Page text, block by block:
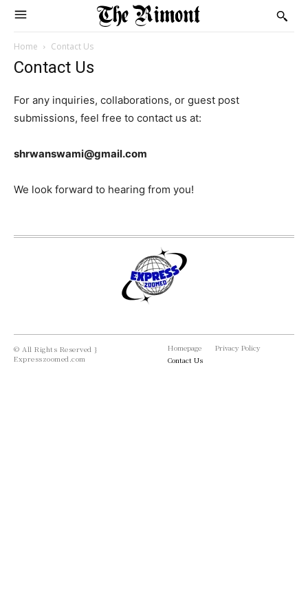
Home Contact Us
Contact Us
For any inquiries, collaborations, or guest post
submissions, feel free to contact us at:
shrwanswami@gmail.com
We look forward to hearing from you!
© All Rights Reserved }
Expresszoomed.com
Homepage
Privacy Policy
Contact Us